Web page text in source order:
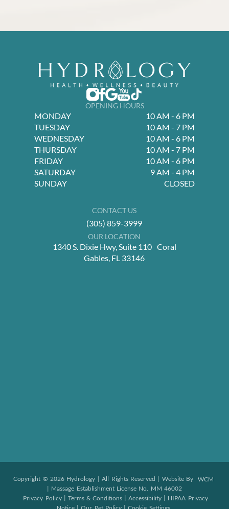
OPENING HOURS
MONDAY
10 AM - 6 PM
TUESDAY
10 AM - 7 PM
WEDNESDAY
10 AM - 6 PM
THURSDAY
10 AM - 7 PM
FRIDAY
10 AM - 6 PM
SATURDAY
9 AM - 4 PM
SUNDAY
CLOSED
CONTACT US
(305) 859-3999
OUR LOCATION
1340 S. Dixie Hwy, Suite 110 Coral
Gables, FL 33146
Copyright © 2026 Hydrology | All Rights Reserved | Website By WCM
| Massage Establishment License No. MM 46002
Privacy Policy | Terms & Conditions | Accessibility | HIPAA Privacy
| |